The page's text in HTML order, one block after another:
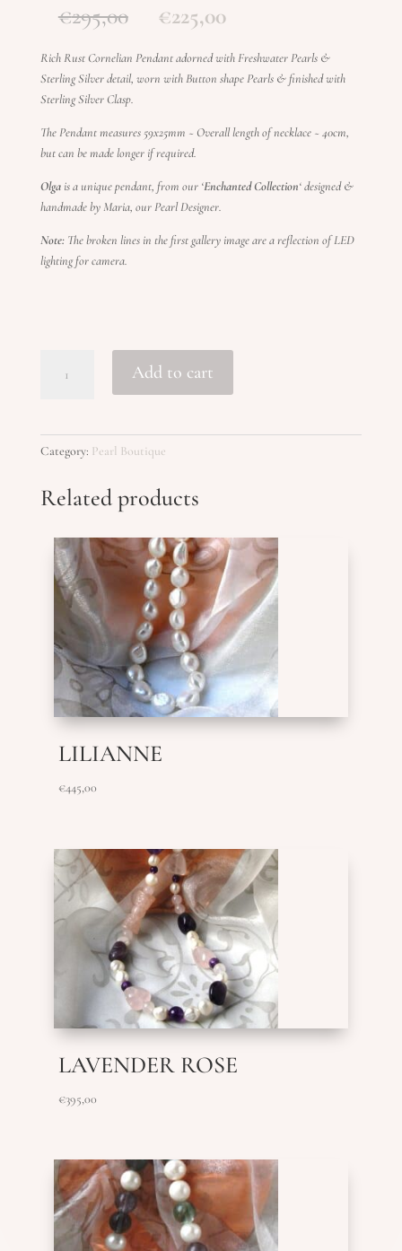
€295,00 Original
was:
€295,00.
€225,00Current
is:
€225,00.
Rich Rust Cornelian Pendant adorned with Freshwater Pearls &
Sterling Silver detail, worn with Button shape Pearls & finished with
Sterling Silver Clasp.
The Pendant measures 59x25mm ~ Overall length of necklace ~ 40cm,
but can be made longer if required.
Olgais a unique pendant, from our ‘Enchanted Collection‘ designed &
handmade by Maria, our Pearl Designer.
Note:The broken lines in the first gallery image are a reflection of LED
lighting for camera.
quantity
Add to cart
Category: Pearl Boutique
Related products
LILIANNE
€445,00
LAVENDER ROSE
€395,00